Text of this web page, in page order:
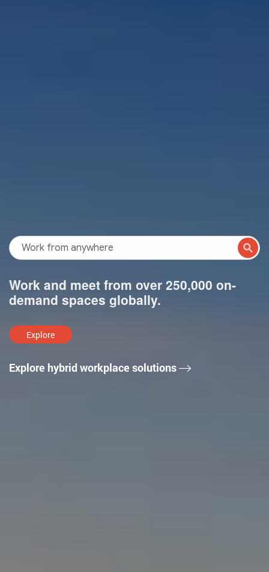
Work and meet from over 250,000 on-
demand spaces globally.
Explore
Explore hybrid workplace solutions